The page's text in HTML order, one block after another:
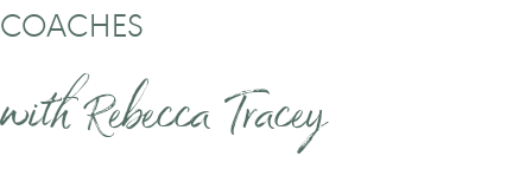
COACHES
with Rebecca Tracey